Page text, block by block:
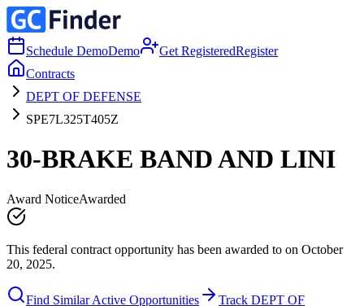
Schedule DemoDemo Get RegisteredRegister
Contracts
DEPT OF DEFENSE
SPE7L325T405Z
30-BRAKE BAND AND LINI
Award NoticeAwarded
This federal contract opportunity has been awarded to on October
20, 2025.
Find Similar Active Opportunities
Track DEPT OF